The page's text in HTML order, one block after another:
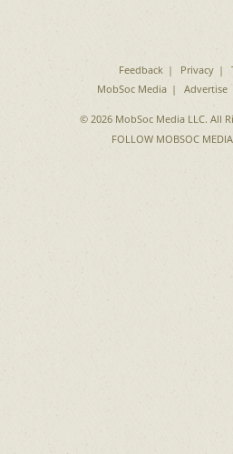
Feedback Privacy
MobSoc Media
Advertise
© 2026 MobSoc Media LLC. All
FOLLOW MOBSOC MEDIA